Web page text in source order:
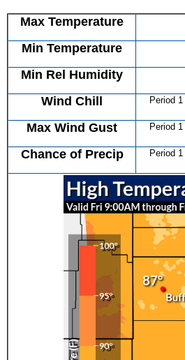
Max Temperature
Min Temperature
Min Rel Humidity
Wind Chill Period 1
Max Wind Gust Period 1
Chance of Precip Period 1